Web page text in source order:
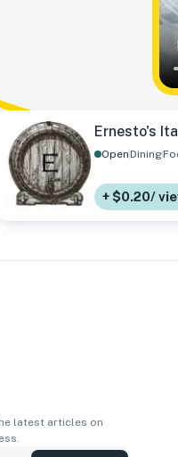
Ernesto's
OpenDining
+ $0.20/
latest articles on